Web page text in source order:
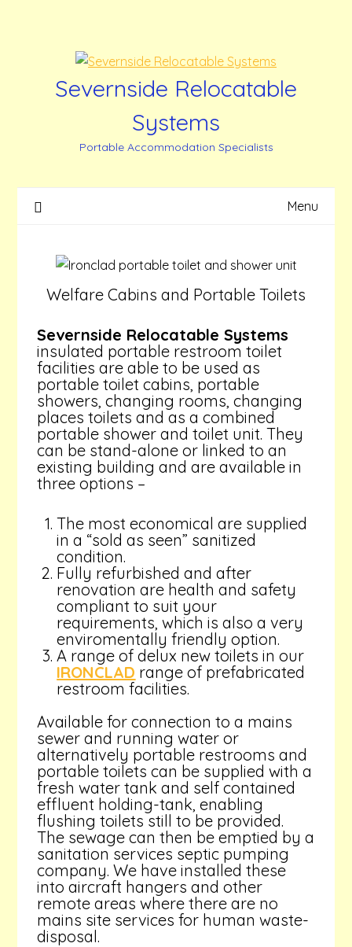
Severnside Relocatable
Systems
Portable Accommodation Specialists
Menu
Welfare Cabins and Portable Toilets
Severnside Relocatable Systems
insulated portable restroom toilet
facilities are able to be used as
portable toilet cabins, portable
showers, changing rooms, changing
places toilets and as a combined
portable shower and toilet unit. They
can be stand-alone or linked to an
existing building and are available in
three options –
The most economical are supplied
in a “sold as seen” sanitized
condition.
Fully refurbished and after
renovation are health and safety
compliant to suit your
requirements, which is also a very
enviromentally friendly option.
A range of delux new toilets in our
IRONCLAD range of prefabricated
restroom facilities.
Available for connection to a mains
sewer and running water or
alternatively portable restrooms and
portable toilets can be supplied with a
fresh water tank and self contained
effluent holding-tank, enabling
flushing toilets still to be provided.
The sewage can then be emptied by a
sanitation services septic pumping
company. We have installed these
into aircraft hangers and other
remote areas where there are no
mains site services for human waste-
disposal.